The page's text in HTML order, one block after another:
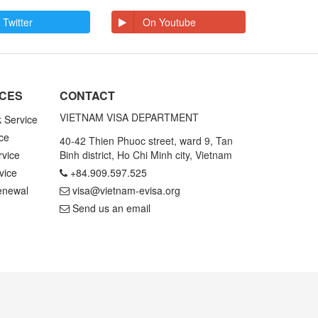
Twitter On Youtube
Service
CONTACT
VIETNAM VISA DEPARTMENT
40-42 Thien Phuoc street, ward 9, Tan
Binh district, Ho Chi Minh city, Vietnam
+84.909.597.525
visa@vietnam-evisa.org
Send us an email